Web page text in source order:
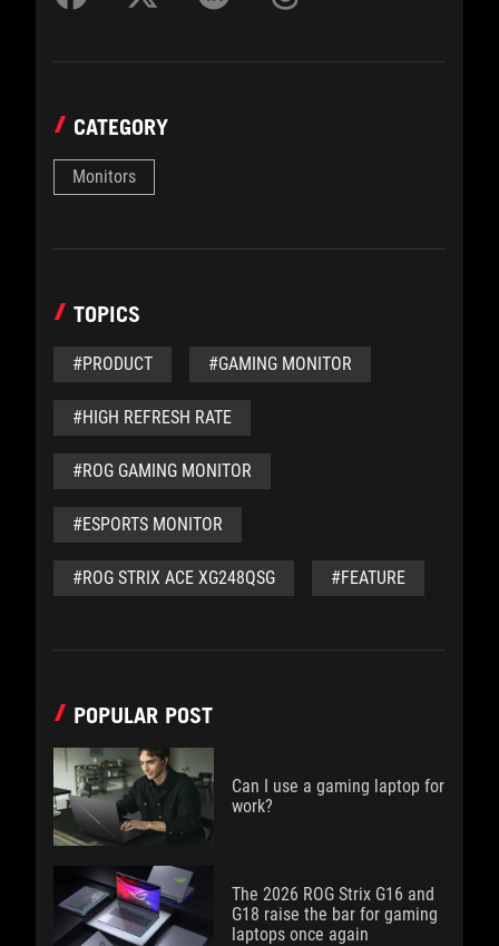
CATEGORY
Monitors
TOPICS
#PRODUCT #GAMING MONITOR
#HIGH REFRESH RATE
#ROG GAMING MONITOR
#ESPORTS MONITOR
#ROG STRIX ACE XG248QSG #FEATURE
POPULAR POST
Can I use a gaming laptop for
work?
The 2026 ROG Strix G16 and
G18 raise the bar for gaming
laptops once again